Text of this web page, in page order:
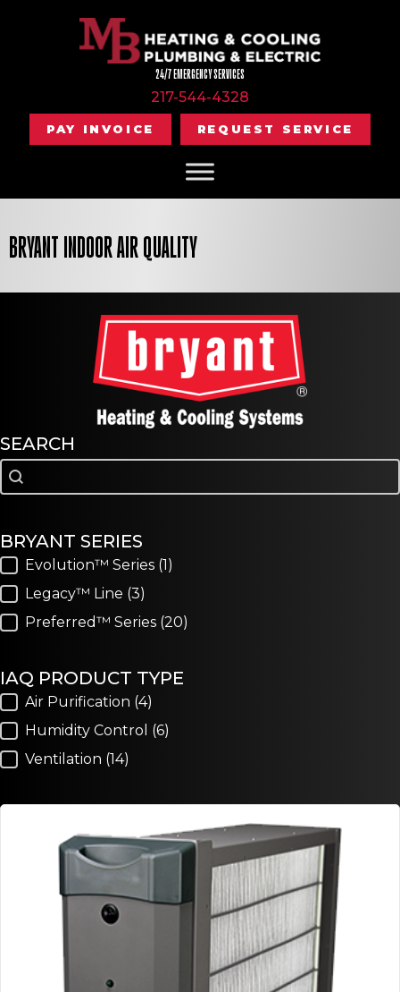
24/7 EMERGENCY SERVICES
217-544-4328
PAY INVOICE REQUEST SERVICE
BRYANT INDOOR AIR QUALITY
SEARCH
Search
Search
BRYANT SERIES
Bryant Series
Evolution™ Series (1)
Legacy™ Line (3)
Preferred™ Series (20)
IAQ PRODUCT TYPE
IAQ Product Type
Air Purification (4)
Humidity Control (6)
Ventilation (14)